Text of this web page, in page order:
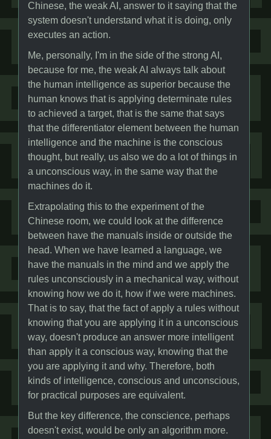
Chinese, the weak AI, answer to it saying that the
system doesn't understand what it is doing, only
executes an action.
Me, personally, I'm in the side of the strong AI,
because for me, the weak AI always talk about
the human intelligence as superior because the
human knows that is applying determinate rules
to achieved a target, that is the same that says
that the differentiator element between the human
intelligence and the machine is the conscious
thought, but really, us also we do a lot of things in
a unconscious way, in the same way that the
machines do it.
Extrapolating this to the experiment of the
Chinese room, we could look at the difference
between have the manuals inside or outside the
head. When we have learned a language, we
have the manuals in the mind and we apply the
rules unconsciously in a mechanical way, without
knowing how we do it, how if we were machines.
That is to say, that the fact of apply a rules without
knowing that you are applying it in a unconscious
way, doesn't produce an answer more intelligent
than apply it a conscious way, knowing that the
you are applying it and why. Therefore, both
kinds of intelligence, conscious and unconscious,
for practical purposes are equivalent.
But the key difference, the conscience, perhaps
doesn't exist, would be only an algorithm more.